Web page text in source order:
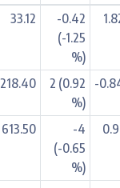
33.12
-0.42
(-1.25
%)
218.40
2 (0.92
%)
-
613.50
-4
(-0.65
%)